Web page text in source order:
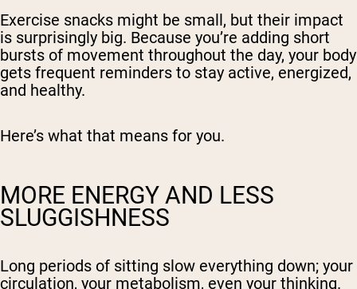
Exercise snacks might be small, but their impact
is surprisingly big. Because you’re adding short
bursts of movement throughout the day, your body
gets frequent reminders to stay active, energized,
and healthy.
Here’s what that means for you.
MORE ENERGY AND LESS
SLUGGISHNESS
Long periods of sitting slow everything down; your
circulation, your metabolism, even your thinking.